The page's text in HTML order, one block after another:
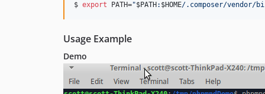
$ export PATH="$PATH : $HOME/.composer/vendor/
Usage Example
Demo